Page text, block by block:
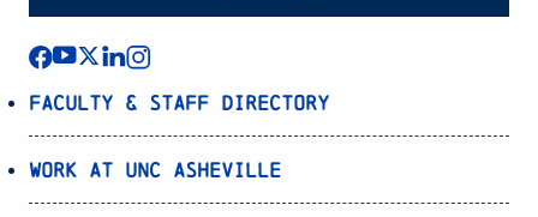
Faculty & Staff Directory
Work at UNC Asheville